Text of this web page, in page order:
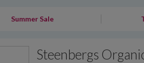
Summer Sale
Steenbergs